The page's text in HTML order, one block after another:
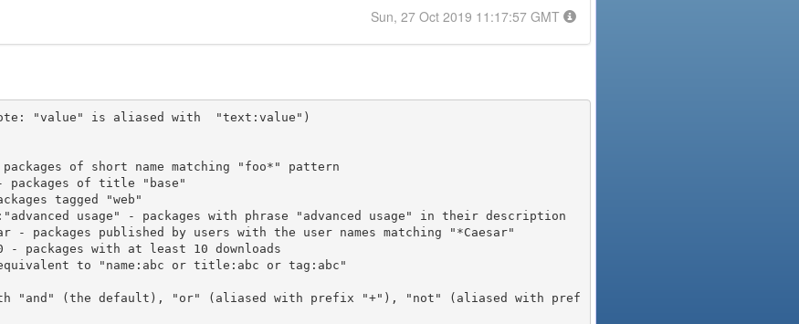
Sun, 27 Oct 2019 11:17:57 GMT
"value" is aliased with  "text:value")
"and" (the default), "or" (aliased with prefix "+"), "not" (aliased with pref